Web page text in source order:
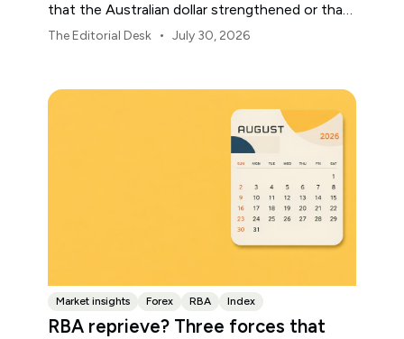
that the Australian dollar strengthened or that
the Japanese yen weakened.
The Editorial Desk • July 30, 2026
Market insights Forex RBA Index
RBA reprieve? Three forces that